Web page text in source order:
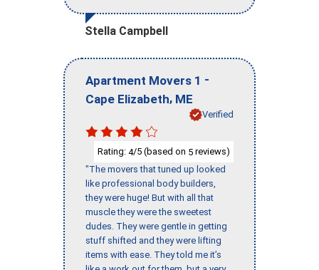
Stella Campbell
Apartment Movers 1 -
Cape Elizabeth, ME
Verified
Rating: 4/5 (based on 5 reviews)
"The movers that tuned up looked
like professional body builders,
they were huge! But with all that
muscle they were the sweetest
dudes. They were gentle in getting
stuff shifted and they were lifting
items with ease. They told me it’s